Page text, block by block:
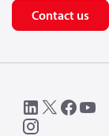
Contact us